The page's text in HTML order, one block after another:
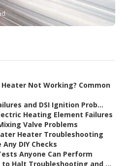
Heater Not Working? Common
and DSI Ignition Prob...
Heating Element Failures
Valve Problems
Heater Troubleshooting
DIY Checks
Anyone Can Perform
to Halt Troubleshooting and ...